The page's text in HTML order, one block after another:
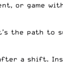
or game
the path to
a shift.